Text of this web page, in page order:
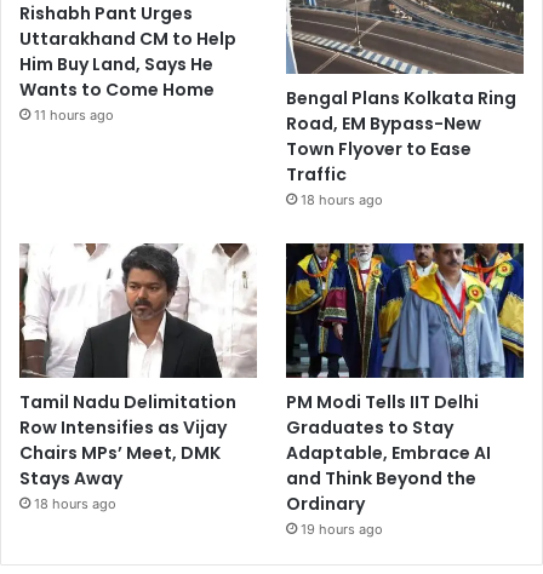
Rishabh Pant Urges
Uttarakhand CM to Help
Him Buy Land, Says He
Wants to Come Home
11 hours ago
Bengal Plans Kolkata Ring
Road, EM Bypass-New
Town Flyover to Ease
Traffic
18 hours ago
Tamil Nadu Delimitation
Row Intensifies as Vijay
Chairs MPs’ Meet, DMK
Stays Away
18 hours ago
PM Modi Tells IIT Delhi
Graduates to Stay
Adaptable, Embrace AI
and Think Beyond the
Ordinary
19 hours ago